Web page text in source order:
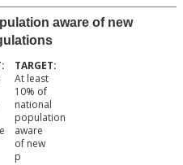
aware of new
At least
10% of
national
population
aware
of new
p